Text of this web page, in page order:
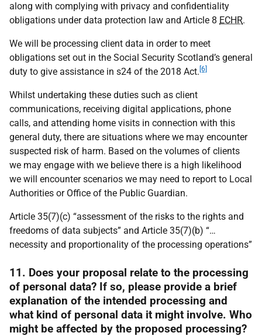
along with complying with privacy and confidentiality
obligations under data protection law and Article 8 ECHR.
We will be processing client data in order to meet
obligations set out in the Social Security Scotland’s general
duty to give assistance in s24 of the 2018 Act. [6]
Whilst undertaking these duties such as client
communications, receiving digital applications, phone
calls, and attending home visits in connection with this
general duty, there are situations where we may encounter
suspected risk of harm. Based on the volumes of clients
we may engage with we believe there is a high likelihood
we will encounter scenarios we may need to report to Local
Authorities or Office of the Public Guardian.
Article 35(7)(c) “assessment of the risks to the rights and
freedoms of data subjects” and Article 35(7)(b) “…
necessity and proportionality of the processing operations”
11. Does your proposal relate to the processing
of personal data? If so, please provide a brief
explanation of the intended processing and
what kind of personal data it might involve. Who
might be affected by the proposed processing?